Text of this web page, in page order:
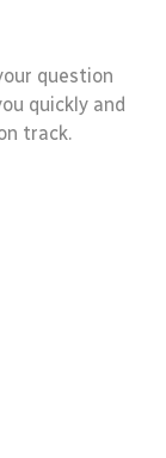
question
quickly and
track.